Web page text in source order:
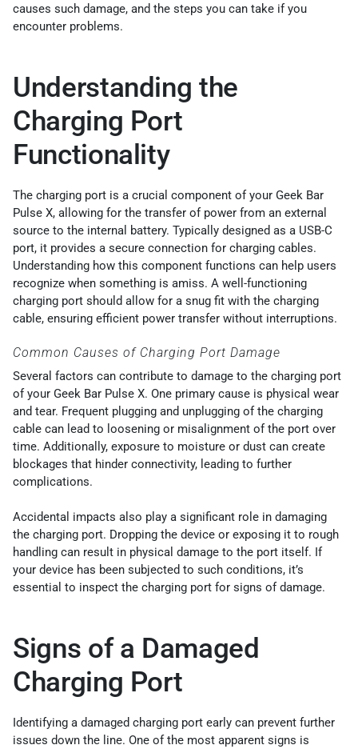
causes such damage, and the steps you can take if you
encounter problems.
Understanding the
Charging Port
Functionality
The charging port is a crucial component of your Geek Bar
Pulse X, allowing for the transfer of power from an external
source to the internal battery. Typically designed as a USB-C
port, it provides a secure connection for charging cables.
Understanding how this component functions can help users
recognize when something is amiss. A well-functioning
charging port should allow for a snug fit with the charging
cable, ensuring efficient power transfer without interruptions.
Common Causes of Charging Port Damage
Several factors can contribute to damage to the charging port
of your Geek Bar Pulse X. One primary cause is physical wear
and tear. Frequent plugging and unplugging of the charging
cable can lead to loosening or misalignment of the port over
time. Additionally, exposure to moisture or dust can create
blockages that hinder connectivity, leading to further
complications.
Accidental impacts also play a significant role in damaging
the charging port. Dropping the device or exposing it to rough
handling can result in physical damage to the port itself. If
your device has been subjected to such conditions, it’s
essential to inspect the charging port for signs of damage.
Signs of a Damaged
Charging Port
Identifying a damaged charging port early can prevent further
issues down the line. One of the most apparent signs is